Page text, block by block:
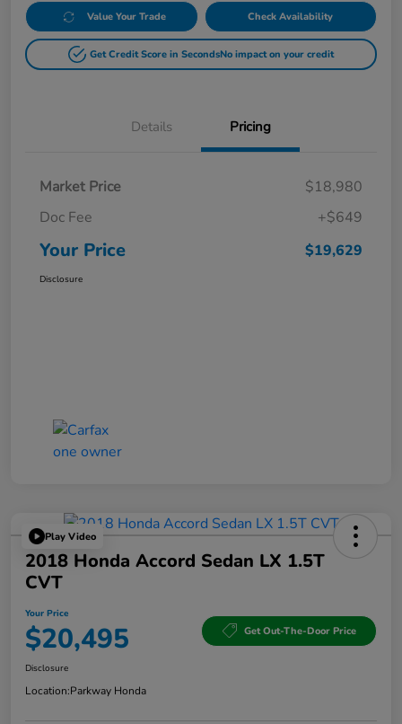
Value Your Trade Check Availability
Get Credit Score in SecondsNo impact on your credit
Details Pricing
Market Price
$18,980
Doc Fee
+$649
Your Price $19,629
Disclosure
Play Video
2018 Honda Accord Sedan LX 1.5T
CVT
Your Price
$20,495 Get Out-The-Door Price
Disclosure
Location:Parkway Honda